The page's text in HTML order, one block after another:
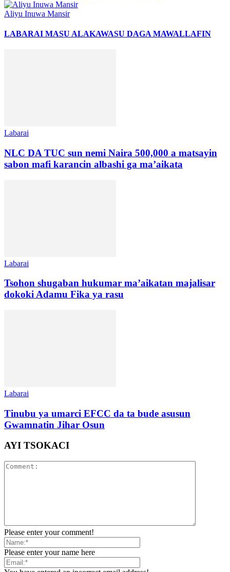
Aliyu Inuwa Mansir
LABARAI MASU ALAKAWASU DAGA MAWALLAFIN
Labarai
NLC DA TUC sun nemi Naira 500,000 a matsayin
sabon mafi karancin albashi ga ma’aikata
Labarai
Tsohon shugaban hukumar ma’aikatan majalisar
dokoki Adamu Fika ya rasu
Labarai
Tinubu ya umarci EFCC da ta bude asusun
Gwamnatin Jihar Osun
AYI TSOKACI
Please enter your comment!
Please enter your name here